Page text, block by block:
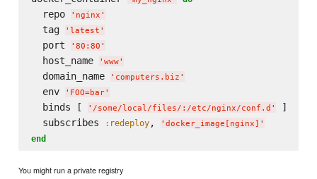
  repo
' nginx '
  tag
' latest '
  port
' 80:80 '
  host_name
' www'
  domain_name
' computers.biz '
  env
' FOO=bar'
  binds [
' /some/local/files/:/etc/nginx/conf.d '
]
  subscribes
:redeploy, ' docker_image[nginx] '
end
You might run a private registry